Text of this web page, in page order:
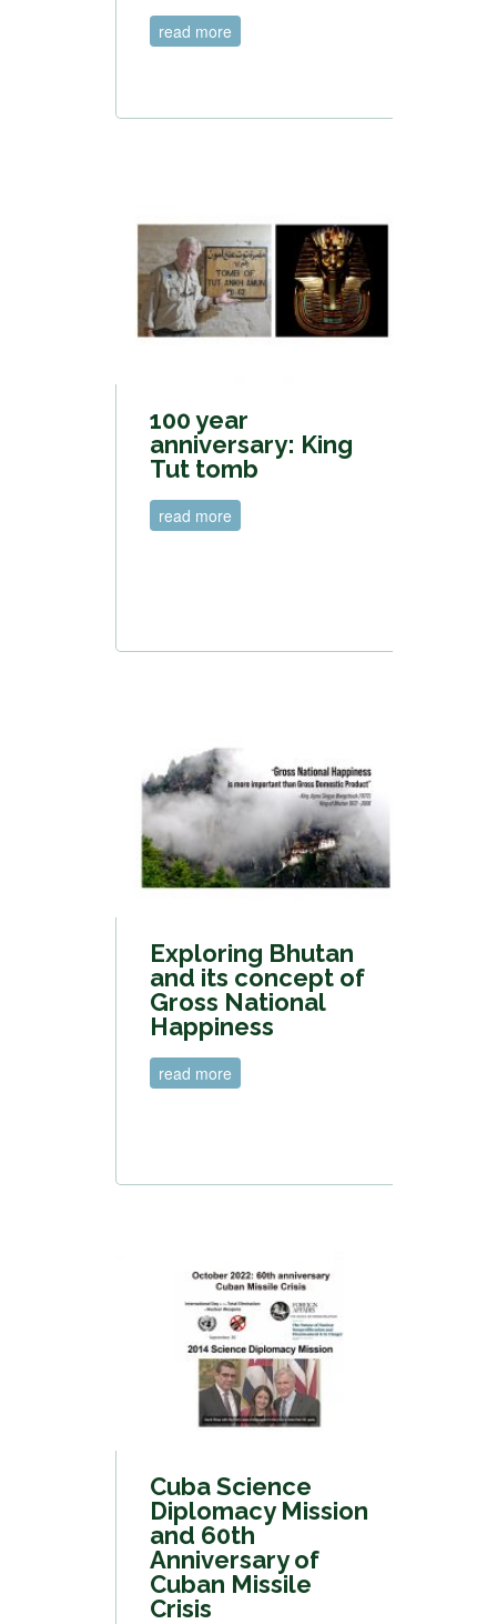
read more
100 year
anniversary: King
Tut tomb
read more
Exploring Bhutan
and its concept of
Gross National
Happiness
read more
Cuba Science
Diplomacy Mission
and 60th
Anniversary of
Cuban Missile
Crisis